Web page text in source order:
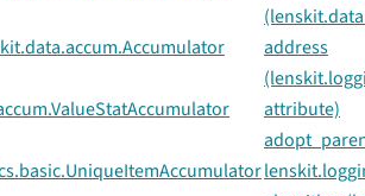
address
attribute)